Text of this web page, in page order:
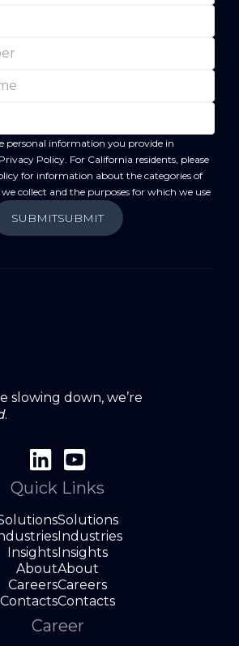
personal information you provide in
Privacy Policy . For California residents, please
for information about the categories of
collect and the purposes for which we use
SUBMITSUBMIT
slowing down, we’re
.
Quick Links
Solutions
Industries
Insights Insights
AboutAbout
CareersCareers
ContactsContacts
Career